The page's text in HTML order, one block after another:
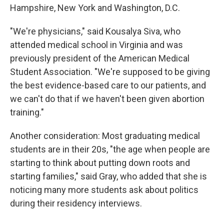
Hampshire, New York and Washington, D.C.
"We're physicians," said Kousalya Siva, who
attended medical school in Virginia and was
previously president of the American Medical
Student Association. "We're supposed to be giving
the best evidence-based care to our patients, and
we can't do that if we haven't been given abortion
training."
Another consideration: Most graduating medical
students are in their 20s, "the age when people are
starting to think about putting down roots and
starting families," said Gray, who added that she is
noticing many more students ask about politics
during their residency interviews.